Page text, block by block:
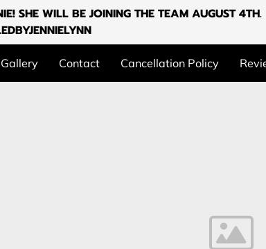
SHE WILL BE JOINING THE TEAM AUGUST 4TH.
Gallery Contact Cancellation Policy